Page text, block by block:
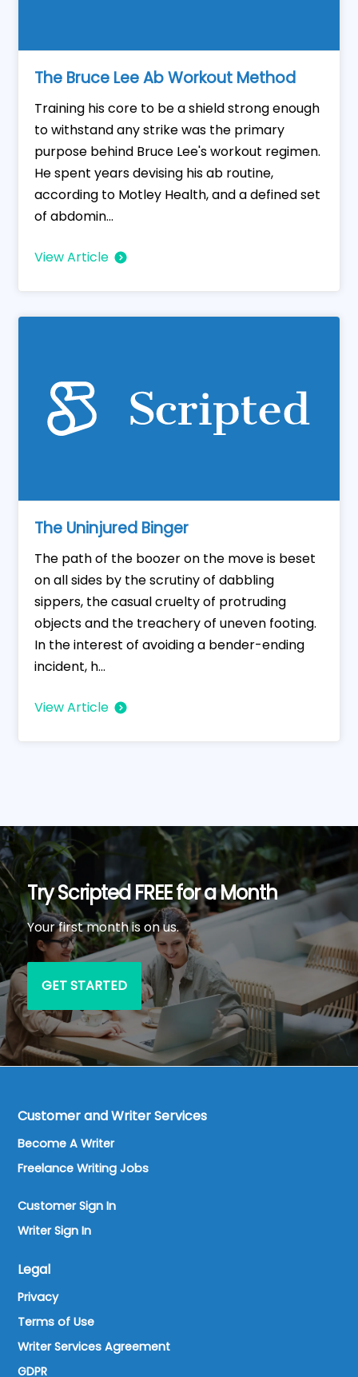
The Bruce Lee Ab Workout Method
Training his core to be a shield strong enough
to withstand any strike was the primary
purpose behind Bruce Lee's workout regimen.
He spent years devising his ab routine,
according to Motley Health, and a defined set
of abdomin...
View Article
The Uninjured Binger
The path of the boozer on the move is beset
on all sides by the scrutiny of dabbling
sippers, the casual cruelty of protruding
objects and the treachery of uneven footing.
In the interest of avoiding a bender-ending
incident, h...
View Article
Try Scripted FREE for a Month
Your first month is on us.
GET STARTED
Customer and Writer Services
Become A Writer
Freelance Writing Jobs
Customer Sign In
Writer Sign In
Legal
Privacy
Terms of Use
Writer Services Agreement
GDPR